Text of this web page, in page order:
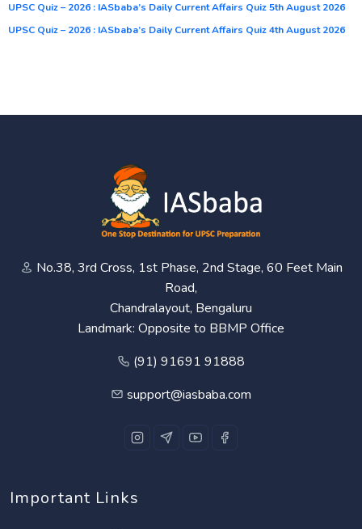
UPSC Quiz – 2026 : IASbaba’s Daily Current Affairs Quiz 5th August 2026
UPSC Quiz – 2026 : IASbaba’s Daily Current Affairs Quiz 4th August 2026
No.38, 3rd Cross, 1st Phase, 2nd Stage, 60 Feet Main
Road,
Chandralayout, Bengaluru
Landmark: Opposite to BBMP Office
(91) 91691 91888
support@iasbaba.com
Important Links